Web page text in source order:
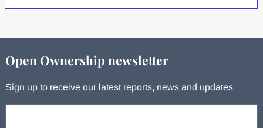
Open Ownership newsletter
Sign up to receive our latest reports, news and updates